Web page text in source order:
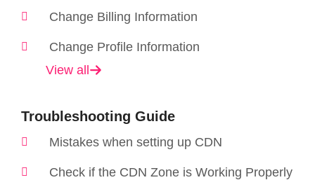
Change Billing Information
Change Profile Information
View all
Troubleshooting Guide
Mistakes when setting up CDN
Check if the CDN Zone is Working Properly